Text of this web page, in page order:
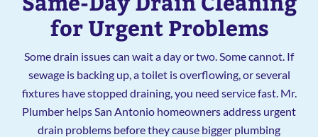
for Urgent Problems
Some drain issues can wait a day or two. Some cannot. If
sewage is backing up, a toilet is overflowing, or several
fixtures have stopped draining, you need service fast. Mr.
Plumber helps San Antonio homeowners address urgent
drain problems before they cause bigger plumbing